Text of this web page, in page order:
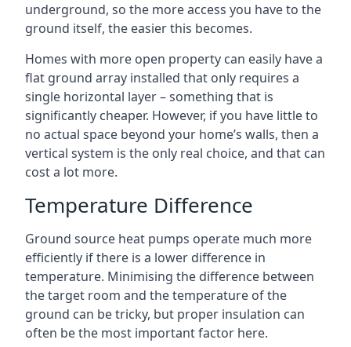
underground, so the more access you have to the
ground itself, the easier this becomes.
Homes with more open property can easily have a
flat ground array installed that only requires a
single horizontal layer – something that is
significantly cheaper. However, if you have little to
no actual space beyond your home’s walls, then a
vertical system is the only real choice, and that can
cost a lot more.
Temperature Difference
Ground source heat pumps operate much more
efficiently if there is a lower difference in
temperature. Minimising the difference between
the target room and the temperature of the
ground can be tricky, but proper insulation can
often be the most important factor here.